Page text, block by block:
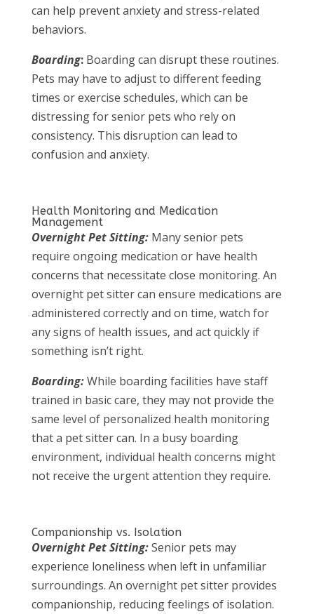
can help prevent anxiety and stress-related
behaviors.
Boarding:Boarding can disrupt these routines.
Pets may have to adjust to different feeding
times or exercise schedules, which can be
distressing for senior pets who rely on
consistency. This disruption can lead to
confusion and anxiety.
Health Monitoring and Medication
Management
Overnight Pet Sitting:Many senior pets
require ongoing medication or have health
concerns that necessitate close monitoring. An
overnight pet sitter can ensure medications are
administered correctly and on time, watch for
any signs of health issues, and act quickly if
something isn’t right.
Boarding:While boarding facilities have staff
trained in basic care, they may not provide the
same level of personalized health monitoring
that a pet sitter can. In a busy boarding
environment, individual health concerns might
not receive the urgent attention they require.
Companionship vs. Isolation
Overnight Pet Sitting:Senior pets may
experience loneliness when left in unfamiliar
surroundings. An overnight pet sitter provides
companionship, reducing feelings of isolation.